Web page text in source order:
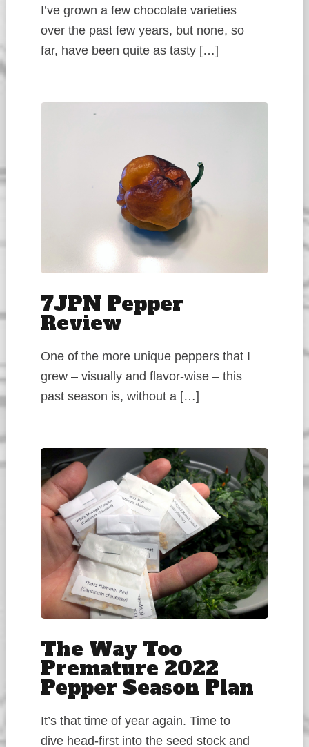
I’ve grown a few chocolate varieties
over the past few years, but none, so
far, have been quite as tasty […]
7JPN Pepper
Review
One of the more unique peppers that I
grew – visually and flavor-wise – this
past season is, without a […]
The Way Too
Premature 2022
Pepper Season Plan
It’s that time of year again. Time to
dive head-first into the seed stock and